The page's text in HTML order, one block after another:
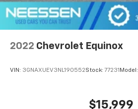
2022 Chevrolet Equinox
VIN: 3GNAXUEV3NL190552Stock: 77231 Model:
$15,999